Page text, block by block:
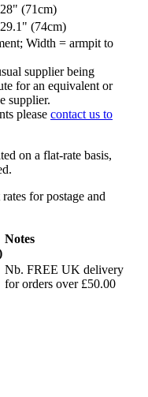
28" (71cm)
29.1" (74cm)
Width = armpit to
supplier being
for an equivalent or
supplier.
please contact us to
on a flat-rate basis,
for postage and
Notes
Nb. FREE UK delivery
for orders over £50.00